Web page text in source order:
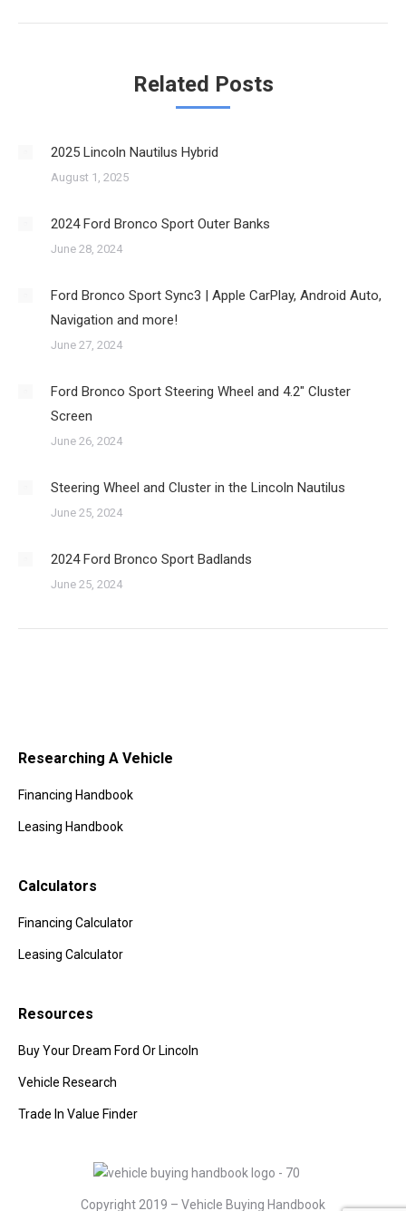
Related Posts
2025 Lincoln Nautilus Hybrid
August 1, 2025
2024 Ford Bronco Sport Outer Banks
June 28, 2024
Ford Bronco Sport Sync3 | Apple CarPlay, Android Auto,
Navigation and more!
June 27, 2024
Ford Bronco Sport Steering Wheel and 4.2″ Cluster
Screen
June 26, 2024
Steering Wheel and Cluster in the Lincoln Nautilus
June 25, 2024
2024 Ford Bronco Sport Badlands
June 25, 2024
Researching A Vehicle
Financing Handbook
Leasing Handbook
Calculators
Financing Calculator
Leasing Calculator
Resources
Buy Your Dream Ford Or Lincoln
Vehicle Research
Trade In Value Finder
Copyright 2019 – Vehicle Buying Handbook